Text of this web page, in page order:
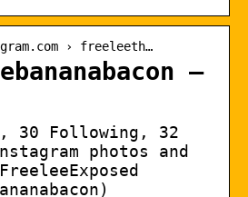
› freeleeth…
–
30 Following, 32
photos and